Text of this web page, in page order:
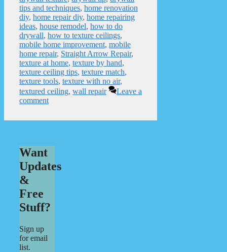
tips and techniques, home renovation
diy, home repair diy, home repairing
ideas, house remodel, how to do
drywall, how to texture ceilings,
mobile home improvement, mobile
home repair, Straight Arrow Repair,
texture at home, texture by hand,
texture ceiling tips, texture match,
texture tools, texture with no air,
textured ceiling, wall repair
Leave a
comment
Want
Updates
&
Free
Stuff?
Sign up
for email
list.